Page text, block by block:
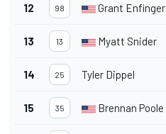
12 98 Grant Enfinger
13 13 Myatt Snider
14 25 Tyler Dippel
15 35 Brennan Poole